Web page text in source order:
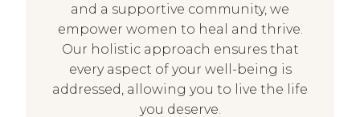
and a supportive community, we
empower women to heal and thrive.
Our holistic approach ensures that
every aspect of your well-being is
addressed, allowing you to live the life
you deserve.